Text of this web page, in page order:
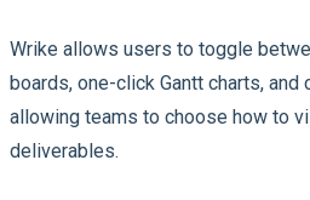
Wrike allows users to toggle
boards, one-click Gantt charts,
allowing teams to choose how to
deliverables.